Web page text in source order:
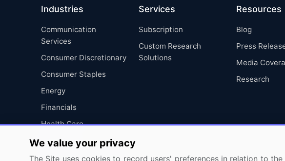
Industries
Communication
Services
Consumer Discretionary
Consumer Staples
Energy
Financials
Health Care
Industrials
Information Technology
Services
Subscription
Custom Research
Solutions
Resources
Blog
Press
Media
Research
We value your privacy
The Site uses cookies to record users' preferences in relation to